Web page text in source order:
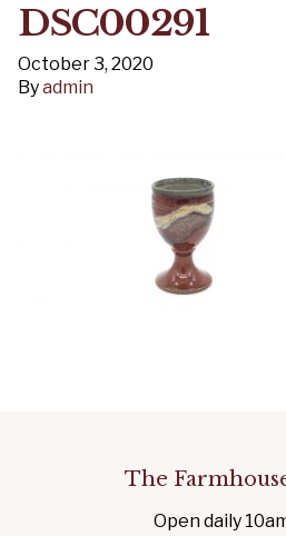
DSC00291
October 3, 2020
Byadmin
The
Open daily